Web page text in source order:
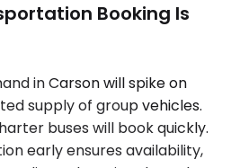
Booking Is
in Carson will spike on
supply of group vehicles.
buses will book quickly.
early ensures availability,